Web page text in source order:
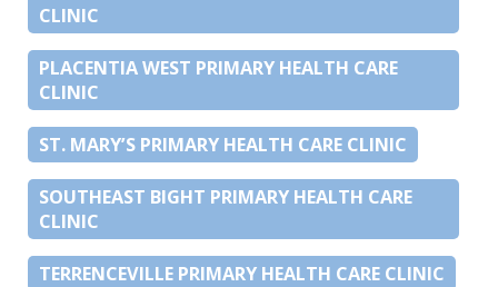
CLINIC
PLACENTIA WEST PRIMARY HEALTH CARE
CLINIC
ST. MARY’S PRIMARY HEALTH CARE CLINIC
SOUTHEAST BIGHT PRIMARY HEALTH CARE
CLINIC
TERRENCEVILLE PRIMARY HEALTH CARE CLINIC